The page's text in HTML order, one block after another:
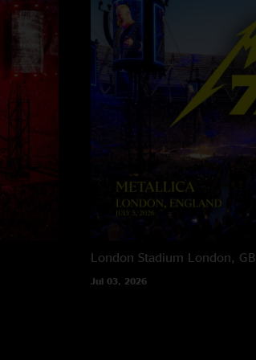
London Stadium London, GB
Jul 03, 2026